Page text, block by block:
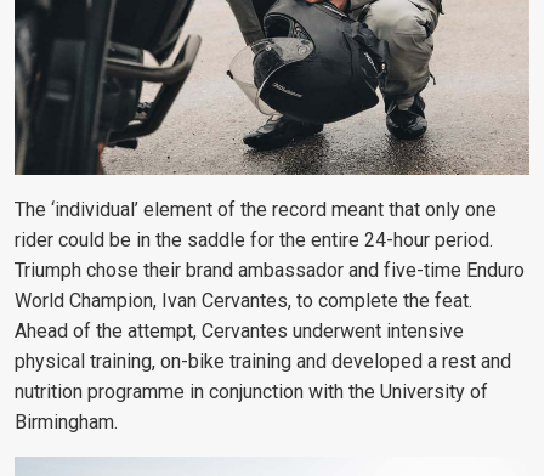
The ‘individual’ element of the record meant that only one
rider could be in the saddle for the entire 24-hour period.
Triumph chose their brand ambassador and five-time Enduro
World Champion, Ivan Cervantes, to complete the feat.
Ahead of the attempt, Cervantes underwent intensive
physical training, on-bike training and developed a rest and
nutrition programme in conjunction with the University of
Birmingham.